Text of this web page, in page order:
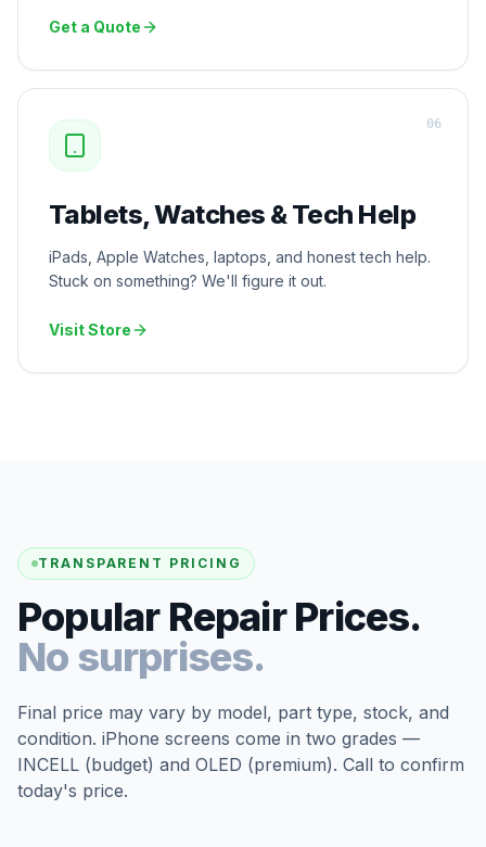
Get a Quote
Tablets, Watches & Tech Help
iPads, Apple Watches, laptops, and honest tech help.
Stuck on something? We'll figure it out.
Visit Store
06
TRANSPARENT PRICING
Popular Repair Prices.
No surprises.
Final price may vary by model, part type, stock, and
condition. iPhone screens come in two grades —
INCELL (budget) and OLED (premium). Call to confirm
today's price.